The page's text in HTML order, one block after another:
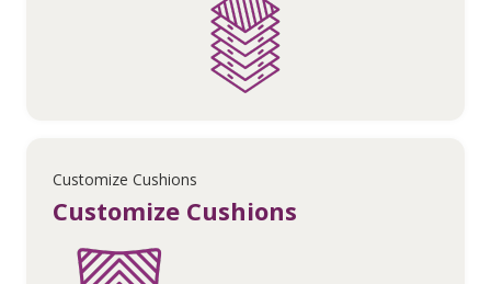
Customize Cushions
Customize Cushions